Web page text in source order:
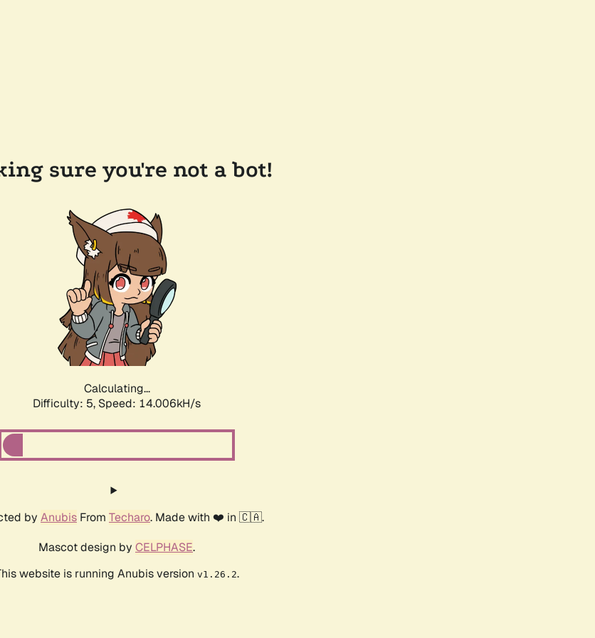
sure you're not a bot!
Calculating...
Difficulty: 5, Speed: 15.977kH/s
by Anubis From Techaro. Made with ❤️ in 🇨🇦.
Mascot design by CELPHASE.
website is running Anubis version v1.26.2.